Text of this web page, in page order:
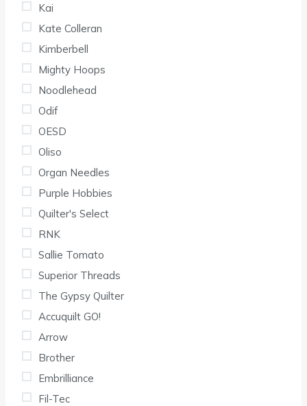
Kai
Kate Colleran
Kimberbell
Mighty Hoops
Noodlehead
Odif
OESD
Oliso
Organ Needles
Purple Hobbies
Quilter's Select
RNK
Sallie Tomato
Superior Threads
The Gypsy Quilter
Accuquilt GO!
Arrow
Brother
Embrilliance
Fil-Tec